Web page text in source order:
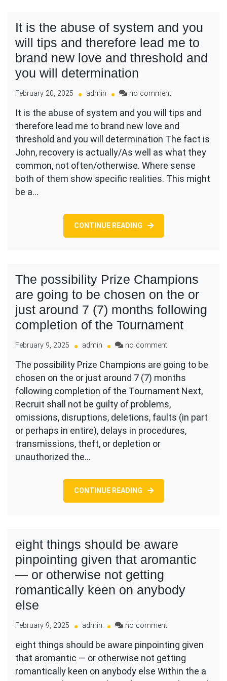
It is the abuse of system and you
will tips and therefore lead me to
brand new love and threshold and
you will determination
February 20, 2025 admin no commenton
is
the
abuse
system
and
you
new
love
and
threshold
and
you
It is the abuse of system and you will tips and
therefore lead me to brand new love and
threshold and you will determination The fact is
John, recovery is actually/As well as what they
common, not often/otherwise. Where sense
both of them show specific realities. This might
be a…
CONTINUE READING
The possibility Prize Champions
are going to be chosen on the or
just around 7 (7) months following
completion of the Tournament
February 9, 2025 admin no commenton
possibility
Prize
Champions
going
to
be
completion
of
The possibility Prize Champions are going to be
chosen on the or just around 7 (7) months
following completion of the Tournament Next,
Recruit shall not be guilty of problems,
omissions, disruptions, deletions, faults (in part
or perhaps in entire), delays in procedures,
transmissions, theft, or depletion or
unauthorized the…
CONTINUE READING
eight things should be aware
pinpointing given that aromantic
— or otherwise not getting
romantically keen on anybody
else
February 9, 2025 admin no commenton
things
should
be
eight things should be aware pinpointing given
that aromantic — or otherwise not getting
romantically keen on anybody else Within the a